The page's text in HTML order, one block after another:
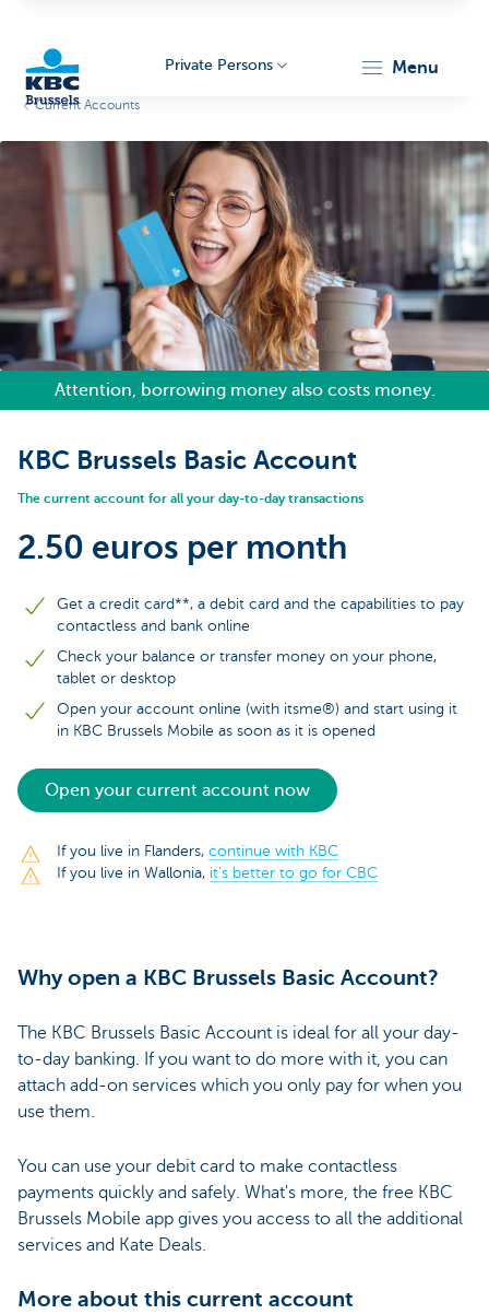
Brussels
Private Persons menu
Current Accounts
Attention, borrowing money also costs money.
KBC Brussels Basic Account
The current account for all your day-to-day transactions
2.50 euros per month
Get a credit card**, a debit card and the capabilities to pay
contactless and bank online
Check your balance or transfer money on your phone,
tablet or desktop
Open your account online (with itsme®) and start using it
in KBC Brussels Mobile as soon as it is opened
Open your current account now
If you live in Flanders, continue with KBC
If you live in Wallonia, it’s better to go for CBC
Why open a KBC Brussels Basic Account?
The KBC Brussels Basic Account is ideal for all your day-
to-day banking. If you want to do more with it, you can
attach add-on services which you only pay for when you
use them.
You can use your debit card to make contactless
payments quickly and safely. What's more, the free KBC
Brussels Mobile app gives you access to all the additional
services and Kate Deals.
More about this current account